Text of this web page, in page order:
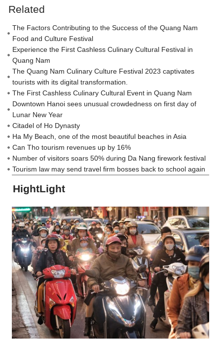
Related
The Factors Contributing to the Success of the Quang Nam
Food and Culture Festival
Experience the First Cashless Culinary Cultural Festival in
Quang Nam
The Quang Nam Culinary Culture Festival 2023 captivates
tourists with its digital transformation.
The First Cashless Culinary Cultural Event in Quang Nam
Downtown Hanoi sees unusual crowdedness on first day of
Lunar New Year
Citadel of Ho Dynasty
Ha My Beach, one of the most beautiful beaches in Asia
Can Tho tourism revenues up by 16%
Number of visitors soars 50% during Da Nang firework festival
Tourism law may send travel firm bosses back to school again
HightLight